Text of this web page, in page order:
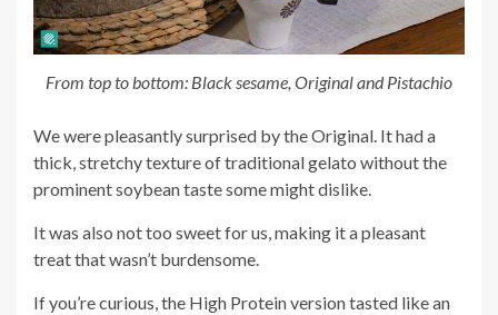
From top to bottom: Black sesame, Original and Pistachio
We were pleasantly surprised by the Original. It had a
thick, stretchy texture of traditional gelato without the
prominent soybean taste some might dislike.
It was also not too sweet for us, making it a pleasant
treat that wasn’t burdensome.
If you’re curious, the High Protein version tasted like an